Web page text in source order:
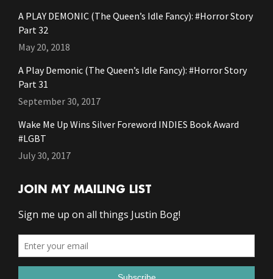
A PLAY DEMONIC (The Queen’s Idle Fancy): #Horror Story
Part 32
May 20, 2018
A Play Demonic (The Queen’s Idle Fancy): #Horror Story
Part 31
September 30, 2017
Wake Me Up Wins Silver Foreword INDIES Book Award
#LGBT
July 30, 2017
JOIN MY MAILING LIST